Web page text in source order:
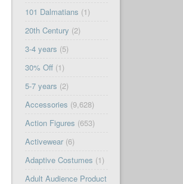
101 Dalmatians (1)
20th Century (2)
3-4 years (5)
30% Off(1)
5-7 years (2)
Accessories (9,628)
Action Figures (653)
Activewear(6)
Adaptive Costumes (1)
Adult Audience Product